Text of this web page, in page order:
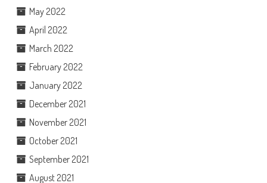
May 2022
April 2022
March 2022
February 2022
January 2022
December 2021
November 2021
October 2021
September 2021
August 2021